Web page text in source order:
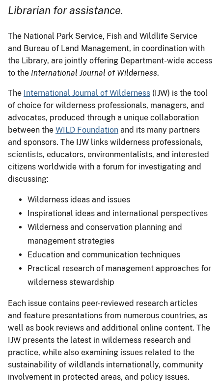
Librarian for assistance.
The National Park Service, Fish and Wildlife Service
and Bureau of Land Management, in coordination with
the Library, are jointly offering Department-wide access
to the International Journal of Wilderness.
The International Journal of Wilderness (IJW) is the tool
of choice for wilderness professionals, managers, and
advocates, produced through a unique collaboration
between the WILD Foundation and its many partners
and sponsors. The IJW links wilderness professionals,
scientists, educators, environmentalists, and interested
citizens worldwide with a forum for investigating and
discussing:
Wilderness ideas and issues
Inspirational ideas and international perspectives
Wilderness and conservation planning and
management strategies
Education and communication techniques
Practical research of management approaches for
wilderness stewardship
Each issue contains peer-reviewed research articles
and feature presentations from numerous countries, as
well as book reviews and additional online content. The
IJW presents the latest in wilderness research and
practice, while also examining issues related to the
sustainability of wildlands internationally, community
involvement in protected areas, and policy issues.